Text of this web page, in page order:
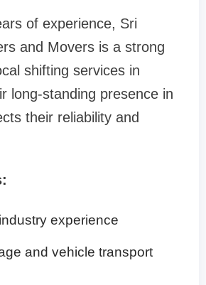
of experience, Sri
and Movers is a strong
shifting services in
long-standing presence in
their reliability and
experience
and vehicle transport